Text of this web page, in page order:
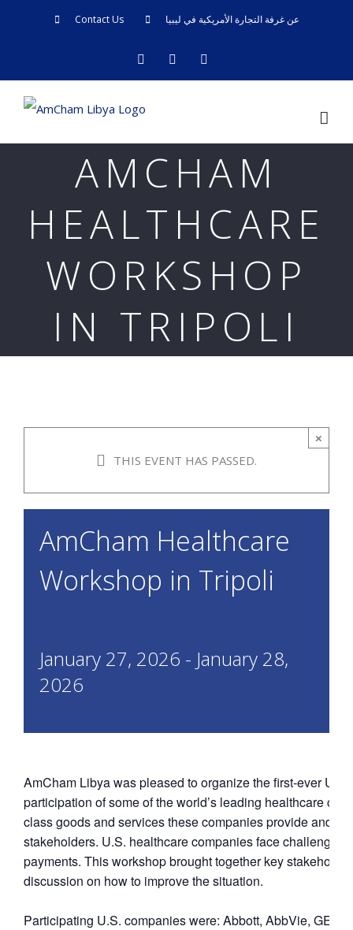
Contact Us عن غرفة التجارة الأمريكية في ليبيا
facebooktwitter
AMCHAM
HEALTHCARE
WORKSHOP
IN TRIPOLI
×
THIS EVENT HAS PASSED.
AmCham Healthcare
Workshop in Tripoli
January 27, 2026 - January 28,
2026
AmCham Libya was pleased to organize the first-ever
participation of some of the world’s leading healthcare
class goods and services these companies provide and
stakeholders. U.S. healthcare companies face
payments. This workshop brought together key
discussion on how to improve the situation.
Participating U.S. companies were: Abbott, AbbVie, GE